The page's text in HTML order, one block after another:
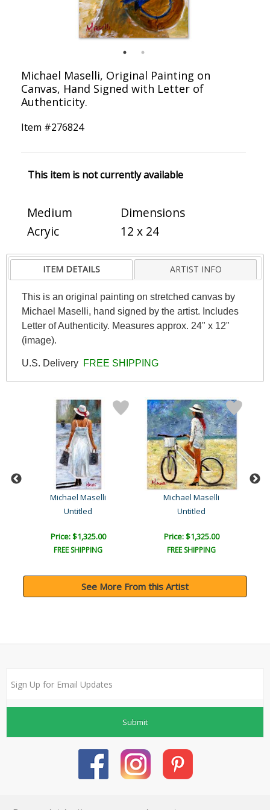
Michael Maselli, Original Painting on
Canvas, Hand Signed with Letter of
Authenticity.
Item #276824
This item is not currently available
Medium
Acryic
Dimensions
12 x 24
ITEM DETAILS ARTIST INFO
This is an original painting on stretched canvas by
Michael Maselli, hand signed by the artist. Includes
Letter of Authenticity. Measures approx. 24" x 12"
(image).
U.S. Delivery FREE SHIPPING
Michael Maselli
Untitled
Price: $1,325.00
FREE SHIPPING
Michael Maselli
Untitled
Price: $1,325.00
FREE SHIPPING
See More From this Artist
Submit